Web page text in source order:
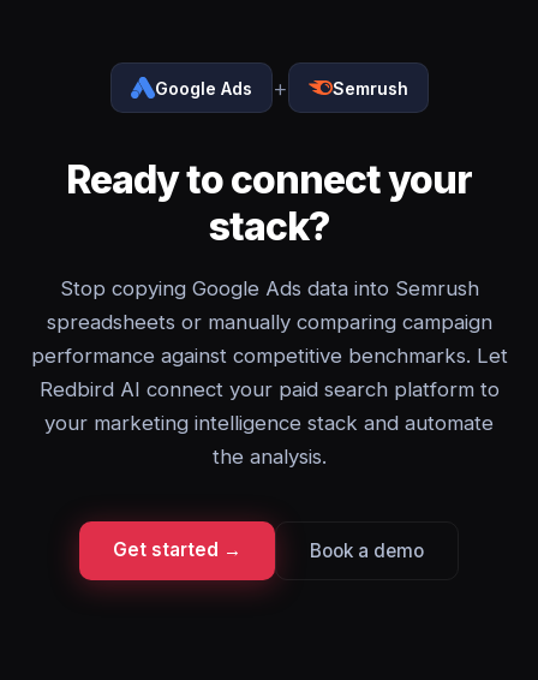
Google Ads + Semrush
Ready to connect your
stack?
Stop copying Google Ads data into Semrush
spreadsheets or manually comparing campaign
performance against competitive benchmarks. Let
Redbird AI connect your paid search platform to
your marketing intelligence stack and automate
the analysis.
Get started → Book a demo